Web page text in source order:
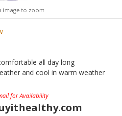
image to zoom
all day long
and cool in warm weather
for Availability